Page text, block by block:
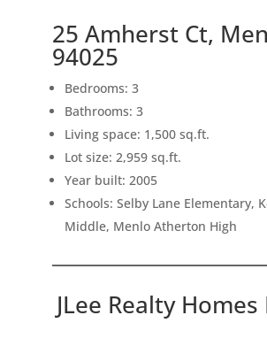
25 Amherst Ct,
94025
Bedrooms: 3
Bathrooms: 3
Living space: 1,500 sq.ft.
Lot size: 2,959 sq.ft.
Year built: 2005
Schools: Selby Lane Elementary,
Middle, Menlo Atherton High
JLee Realty Homes